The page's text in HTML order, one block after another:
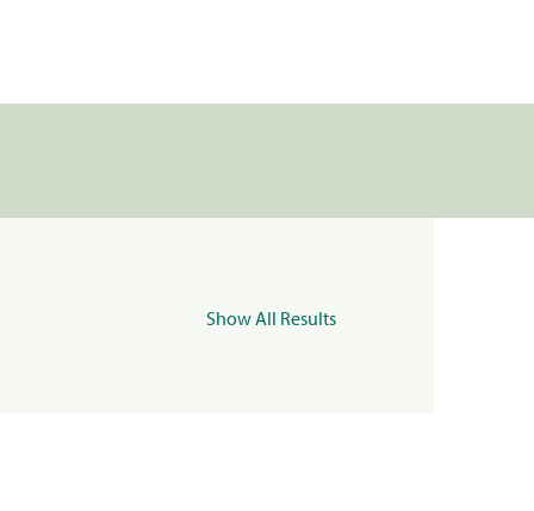
Show All Results